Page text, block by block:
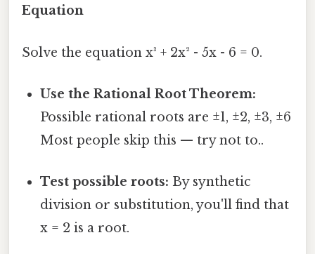
Equation
Solve the equation x³ + 2x² - 5x - 6 = 0.
Use the Rational Root Theorem:
Possible rational roots are ±1, ±2, ±3, ±6
Most people skip this — try not to..
Test possible roots: By synthetic
division or substitution, you'll find that
x = 2 is a root.